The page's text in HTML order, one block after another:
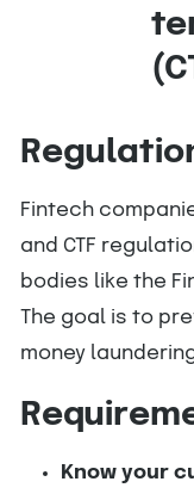
Fintech
and CTF
bodies like the
The goal is to
money
Know your